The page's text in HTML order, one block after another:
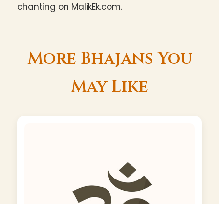
chanting on MalikEk.com.
More Bhajans You
May Like